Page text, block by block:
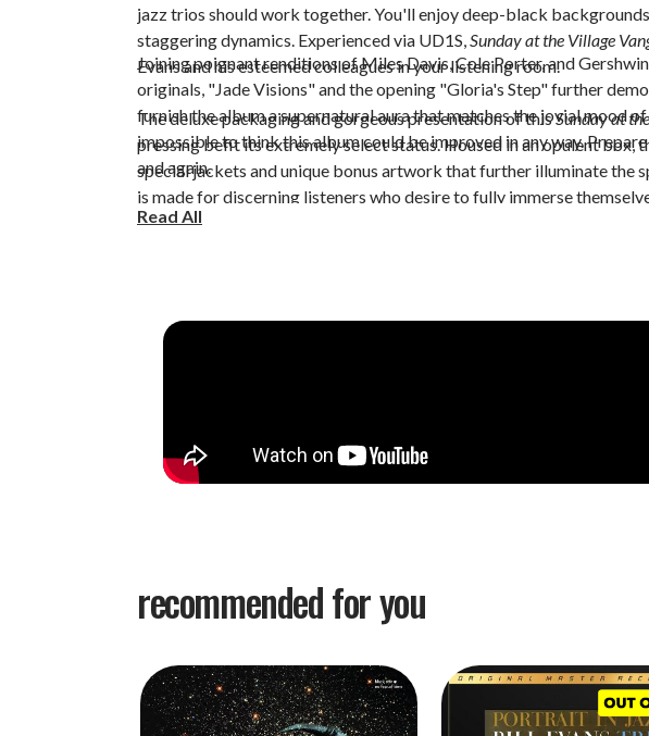
jazz trios should work together. You'll enjoy deep-black
staggering dynamics. Experienced via UD1S,Sunday at the Village
Evans and his esteemed colleagues in your listening room.
Thedeluxe packaging and gorgeous presentationof thisSunday at
pressingbefit its extremely select status. Housed in an opulent box,
special jackets and unique bonus artwork that further illuminate the
is made for discerning listeners who desire to fully immerse
everything involved with the album, from the graphics to the textures.
until Evans, LaFaro, and drummer Paul Motian proved otherwise, a
A quest for discovery informs the music as well as the playing. Evans'
Joining poignant renditions of Miles Davis, Cole Porter, and
originals, "Jade Visions" and the opening "Gloria's Step" further
furnish the album a supernatural aura that matches the jovial mood
impossible to think this album could be improved in any way.
and again.
Read All
recommended for you